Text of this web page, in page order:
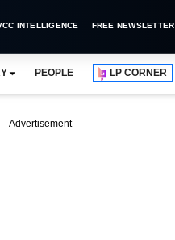
INTELLIGENCE FREE NEWSLETTER
PEOPLE LP CORNER
Advertisement